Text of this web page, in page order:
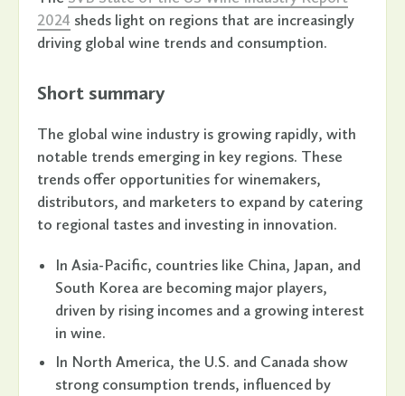
2024 sheds light on regions that are increasingly
driving global wine trends and consumption.
Short summary
The global wine industry is growing rapidly, with
notable trends emerging in key regions. These
trends offer opportunities for winemakers,
distributors, and marketers to expand by catering
to regional tastes and investing in innovation.
In Asia-Pacific, countries like China, Japan, and
South Korea are becoming major players,
driven by rising incomes and a growing interest
in wine.
In North America, the U.S. and Canada show
strong consumption trends, influenced by